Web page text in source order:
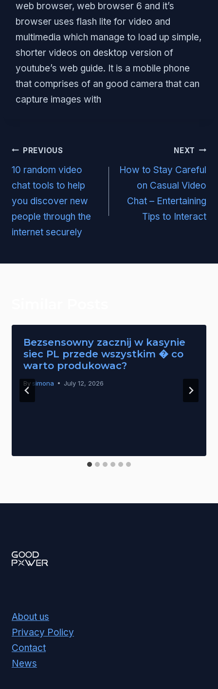
web browser, web browser 6 and it’s
browser uses flash lite for video and
multimedia which manage to load up simple,
shorter videos on desktop version of
youtube’s web guide. It is a mobile phone
that comprises of an good camera that can
capture images with
Post
navigation
PREVIOUS
10 random video
chat tools to help
you discover new
people through the
internet securely
NEXT
How to Stay Careful
on Casual Video
Chat – Entertaining
Tips to Interact
Bezsensowny zacznij w kasynie
siec PL przede wszystkim � co
warto produkowac?
By simona July 12, 2026
About us
Privacy Policy
Contact
News